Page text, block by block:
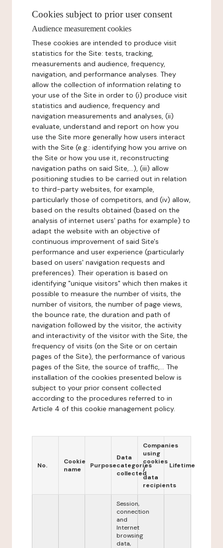
Cookies subject to prior user consent
Audience measurement cookies
These cookies are intended to produce visit
statistics for the Site: tests, tracking,
measurements and audience, frequency,
navigation, and performance analyses. They
allow the collection of information relating to
your use of the Site in order to (i) produce visit
statistics and audience, frequency and
navigation measurements and analyses, (ii)
evaluate, understand and report on how you
use the Site more generally how users interact
with the Site (e.g.: identifying how you arrive on
the Site or how you use it, reconstructing
navigation paths on said Site,...), (iii) allow
positioning studies to be carried out in relation
to third-party websites, for example,
particularly those of competitors, and (iv) allow,
based on the results obtained (based on the
analysis of internet users' paths for example) to
adapt the website with an objective of
continuous improvement of said Site's
performance and user experience (particularly
based on users' navigation requests and
preferences). Their operation is based on
identifying "unique visitors" which then makes it
possible to measure the number of visits, the
number of visitors, the number of page views,
the bounce rate, the duration and path of
navigation followed by the visitor, the activity
and interactivity of the visitor with the Site, the
frequency of visits (on the Site or on certain
pages of the Site), the performance of various
pages of the Site, the source of traffic,... The
installation of the cookies presented below is
subject to your prior consent collected
according to the procedures referred to in
Article 4 of this cookie management policy.
No.
Cookie
name
Purpose
Data
categories
collected
Companies
using
cookies
/
data
recipients
Lifetime
Session,
connection
and
Internet
browsing
data,